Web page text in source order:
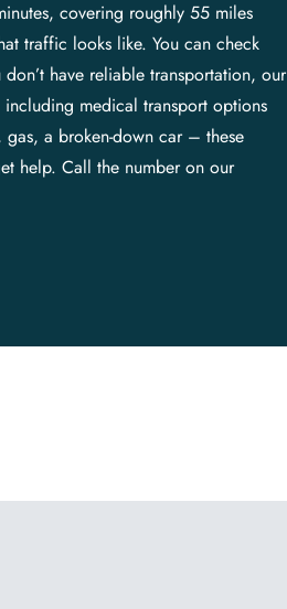
covering roughly 55 miles
traffic looks like. You can check
have reliable transportation, our
medical transport options
a broken-down car – these
help. Call the number on our